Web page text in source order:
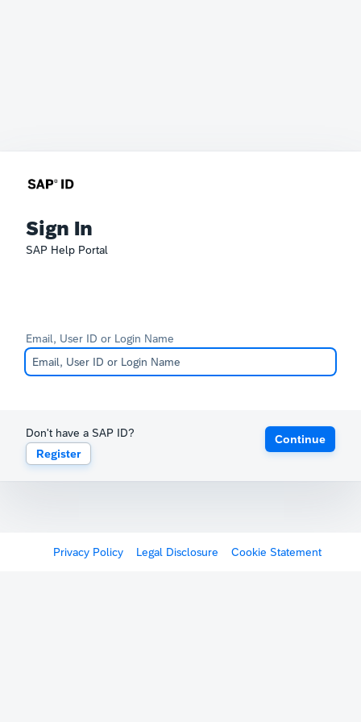
Sign In
SAP Help Portal
Email, User ID or Login Name
Don't have a SAP ID?
Register
Continue
Privacy Policy Legal Disclosure Cookie Statement